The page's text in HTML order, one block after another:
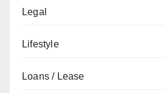
Legal
Lifestyle
Loans / Lease